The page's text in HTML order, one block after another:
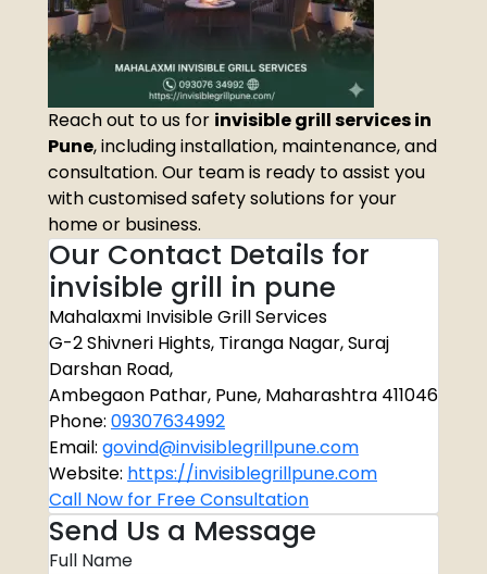
Reach out to us for invisible grill services in
Pune, including installation, maintenance, and
consultation. Our team is ready to assist you
with customised safety solutions for your
home or business.
Our Contact Details for
invisible grill in pune
Mahalaxmi Invisible Grill Services
G-2 Shivneri Hights, Tiranga Nagar, Suraj
Darshan Road,
Ambegaon Pathar, Pune, Maharashtra 411046
Phone: 09307634992
Email: govind@invisiblegrillpune.com
Website: https://invisiblegrillpune.com
Call Now for Free Consultation
Send Us a Message
Full Name